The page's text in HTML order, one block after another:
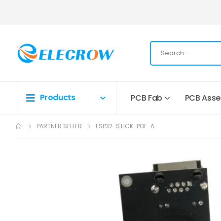
Products PCB Fab PCB
PARTNER SELLER ESP32-STICK-POE-A